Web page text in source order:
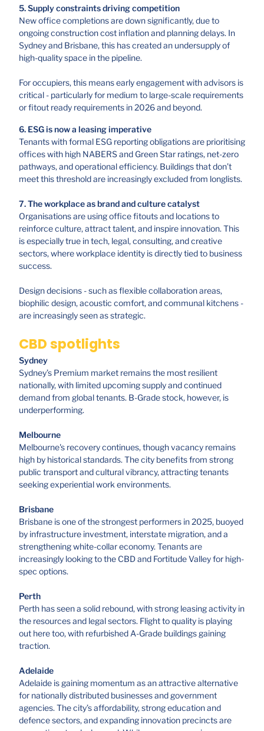
5. Supply constraints driving competition
New office completions are down significantly, due to
ongoing construction cost inflation and planning delays. In
Sydney and Brisbane, this has created an undersupply of
high-quality space in the pipeline.
For occupiers, this means early engagement with advisors is
critical - particularly for medium to large-scale requirements
or fitout ready requirements in 2026 and beyond.
6. ESG is now a leasing imperative
Tenants with formal ESG reporting obligations are prioritising
offices with high NABERS and Green Star ratings, net-zero
pathways, and operational efficiency. Buildings that don’t
meet this threshold are increasingly excluded from longlists.
7. The workplace as brand and culture catalyst
Organisations are using office fitouts and locations to
reinforce culture, attract talent, and inspire innovation. This
is especially true in tech, legal, consulting, and creative
sectors, where workplace identity is directly tied to business
success.
Design decisions - such as flexible collaboration areas,
biophilic design, acoustic comfort, and communal kitchens -
are increasingly seen as strategic.
CBD spotlights
Sydney
Sydney’s Premium market remains the most resilient
nationally, with limited upcoming supply and continued
demand from global tenants. B-Grade stock, however, is
underperforming.
Melbourne
Melbourne's recovery continues, though vacancy remains
high by historical standards. The city benefits from strong
public transport and cultural vibrancy, attracting tenants
seeking experiential work environments.
Brisbane
Brisbane is one of the strongest performers in 2025, buoyed
by infrastructure investment, interstate migration, and a
strengthening white-collar economy. Tenants are
increasingly looking to the CBD and Fortitude Valley for high-
spec options.
Perth
Perth has seen a solid rebound, with strong leasing activity in
the resources and legal sectors. Flight to quality is playing
out here too, with refurbished A-Grade buildings gaining
traction.
Adelaide
Adelaide is gaining momentum as an attractive alternative
for nationally distributed businesses and government
agencies. The city’s affordability, strong education and
defence sectors, and expanding innovation precincts are